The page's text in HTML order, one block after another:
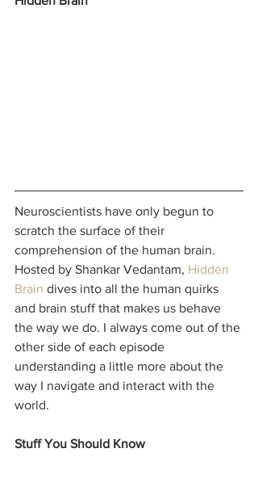
Neuroscientists have only begun to
scratch the surface of their
comprehension of the human brain.
Hosted by Shankar Vedantam, Hidden
Brain dives into all the human quirks
and brain stuff that makes us behave
the way we do. I always come out of the
other side of each episode
understanding a little more about the
way I navigate and interact with the
world.
Stuff You Should Know